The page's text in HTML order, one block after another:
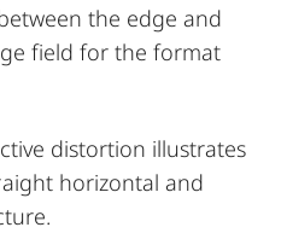
the edge and
field for the format
distortion illustrates
horizontal and